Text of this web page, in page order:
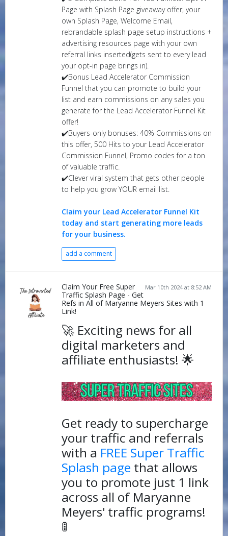
Page with Splash Page giveaway offer, your
own Splash Page, Welcome Email,
rebrandable splash page setup instructions +
advertising resources page with your own
referral links inserted(gets sent to every lead
your opt-in page brings in).
✔️Bonus Lead Accelerator Commission
Funnel that you can promote to build your
list and earn commissions on any sales you
generate for the Lead Accelerator Funnel Kit
offer!
✔️Buyers-only bonuses: 40% Commissions on
this offer, 500 Hits to your Lead Accelerator
Commission Funnel, Promo codes for a ton
of valuable traffic.
✔️Clever viral system that gets other people
to help you grow YOUR email list.
Claim your Lead Accelerator Funnel Kit
today and start generating more leads
for your business.
add a comment
Mar 10th 2024 at 8:52 AM
Claim Your Free Super
Traffic Splash Page - Get
Refs in All of Maryanne Meyers Sites with 1
Link!
🚀 Exciting news for all
digital marketers and
affiliate enthusiasts! 🌟
Get ready to supercharge
your traffic and referrals
with a FREE Super Traffic
Splash page that allows
you to promote just 1 link
across all of Maryanne
Meyers' traffic programs!
🚦